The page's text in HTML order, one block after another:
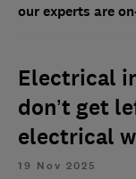
our experts are
Electrical
don’t get
electrical
19 Nov 2025